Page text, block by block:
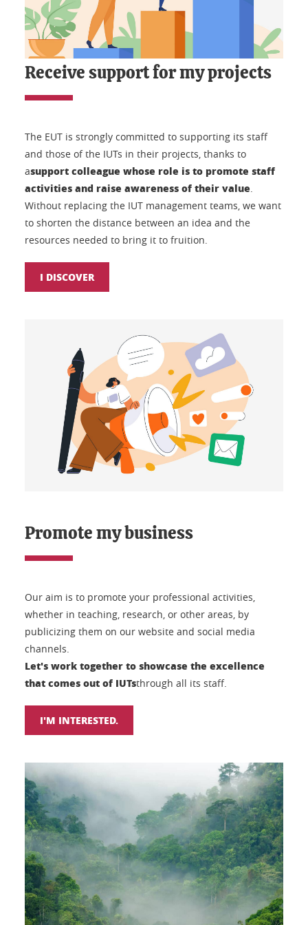
Receive support for my projects
The EUT is strongly committed to supporting its staff
and those of the IUTs in their projects, thanks to
asupport colleague whose role is to promote staff
activities and raise awareness of their value
Without replacing the IUT management teams, we want
to shorten the distance between an idea and the
resources needed to bring it to fruition.
I DISCOVER
Promote my business
Our aim is to promote your professional activities,
whether in teaching, research, or other areas, by
publicizing them on our website and social media
channels.
Let's work together to showcase the excellence
that comes out of IUTsthrough all its staff.
I'M INTERESTED.